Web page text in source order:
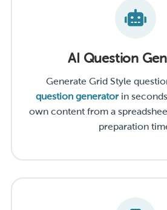
AI Question
Generate Grid Style
question generatorin
own content from a
preparation